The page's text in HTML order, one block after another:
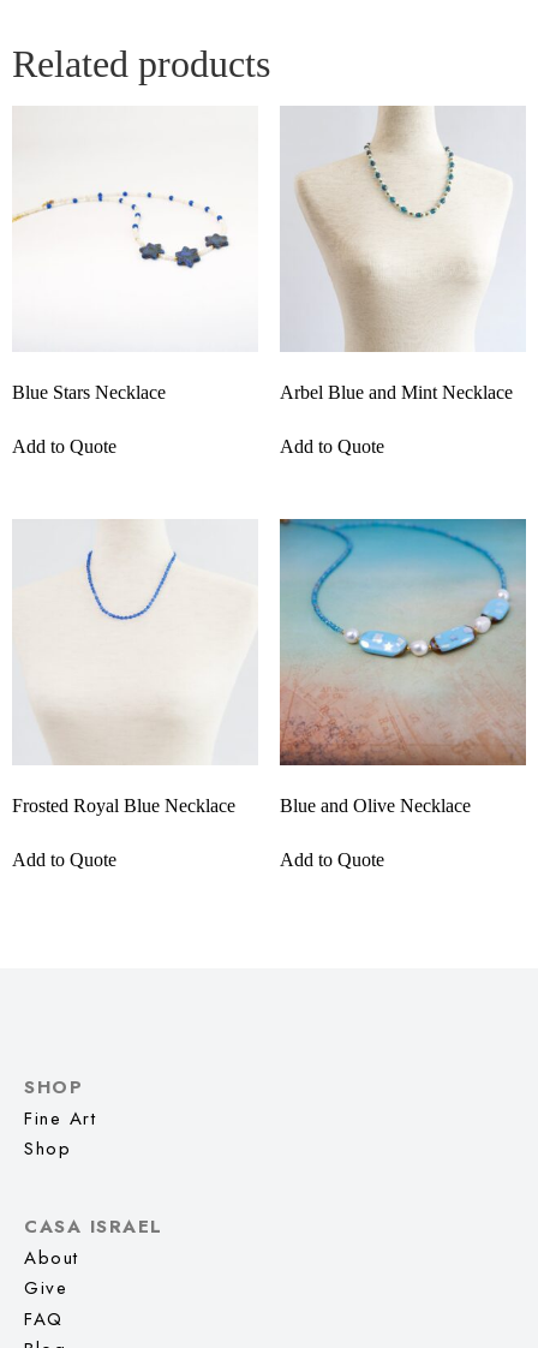
Related products
Blue Stars Necklace
Add to Quote
Arbel Blue and Mint Necklace
Add to Quote
Frosted Royal Blue Necklace
Add to Quote
Blue and Olive Necklace
Add to Quote
SHOP
Fine Art
Shop
CASA ISRAEL
About
Give
FAQ